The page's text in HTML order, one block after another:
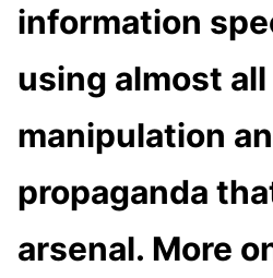
information
using almost
manipulation
propaganda
arsenal. More